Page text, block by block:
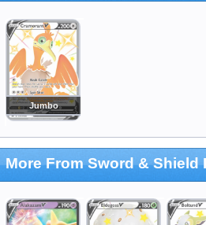
Jumbo
More From Sword & Shield